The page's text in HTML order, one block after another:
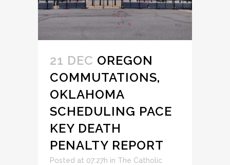
21 DEC OREGON
COMMUTATIONS,
OKLAHOMA
SCHEDULING PACE
KEY DEATH
PENALTY REPORT
Posted at 07:27h in The Catholic